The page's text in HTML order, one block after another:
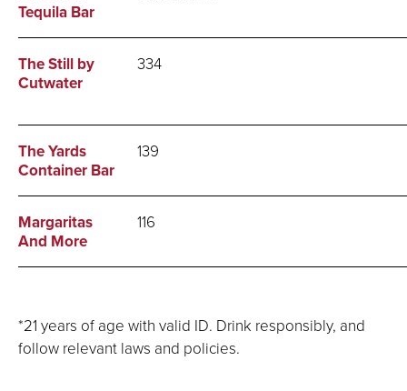
Tequila Bar
The Still by
Cutwater
334
The Yards
Container Bar
139
Margaritas
And More
116
*21 years of age with valid ID. Drink responsibly, and
follow relevant laws and policies.